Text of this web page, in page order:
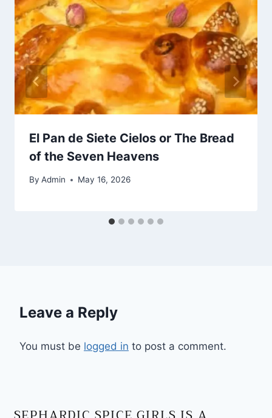
El Pan de Siete Cielos or The Bread
of the Seven Heavens
By Admin May 16, 2026
Leave a Reply
You must be logged in to post a comment.